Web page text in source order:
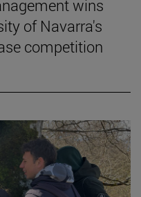
wins
of Navarra's
competition